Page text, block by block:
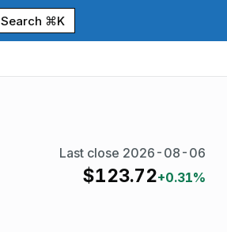
Search ⌘K
Last close 2026-08-06
$123.72+0.31%